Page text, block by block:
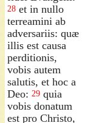
28 et in nullo
terreamini ab
adversariis: quæ
illis est causa
perditionis,
vobis autem
salutis, et hoc a
Deo: 29 quia
vobis donatum
est pro Christo,